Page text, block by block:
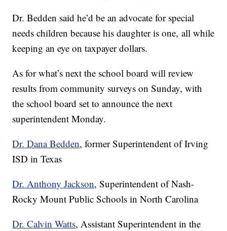
Dr. Bedden said he’d be an advocate for special
needs children because his daughter is one, all while
keeping an eye on taxpayer dollars.
As for what’s next the school board will review
results from community surveys on Sunday, with
the school board set to announce the next
superintendent Monday.
Dr. Dana Bedden, former Superintendent of Irving
ISD in Texas
Dr. Anthony Jackson, Superintendent of Nash-
Rocky Mount Public Schools in North Carolina
Dr. Calvin Watts, Assistant Superintendent in the